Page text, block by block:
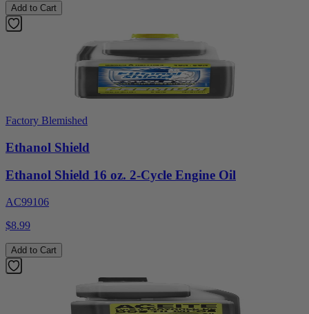
Add to Cart
Factory Blemished
Ethanol Shield
Ethanol Shield 16 oz. 2-Cycle Engine Oil
AC99106
$8.99
Add to Cart